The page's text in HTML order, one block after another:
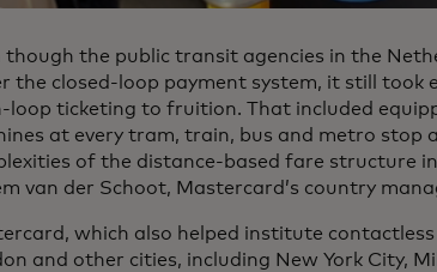
though the public transit agencies in the
the closed-loop payment system, it still took
loop ticketing to fruition. That included
at every tram, train, bus and metro stop
of the distance-based fare structure
van der Schoot, Mastercard’s country
which also helped institute
and other cities, including New York City,